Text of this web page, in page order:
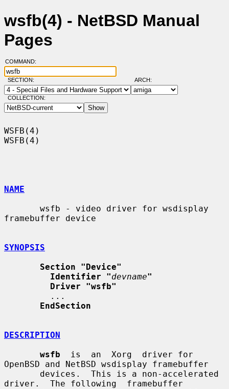
wsfb(4) - NetBSD Manual
Pages
COMMAND:
SECTION: ARCH:
COLLECTION:
WSFB(4)
WSFB(4)
NAME
framebuffer device
SYNOPSIS
Section "Device"
Identifier "devname"
Driver "wsfb"
EndSection
DESCRIPTION
wsfb
  is  an  Xorg  driver for
OpenBSD and NetBSD wsdisplay framebuffer
driver.  The following  framebuffer